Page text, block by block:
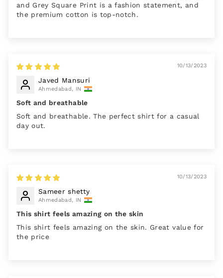
and Grey Square Print is a fashion statement, and
the premium cotton is top-notch.
10/13/2023
Javed Mansuri
Ahmedabad, IN
Soft and breathable
Soft and breathable. The perfect shirt for a casual
day out.
10/13/2023
Sameer shetty
Ahmedabad, IN
This shirt feels amazing on the skin
This shirt feels amazing on the skin. Great value for
the price